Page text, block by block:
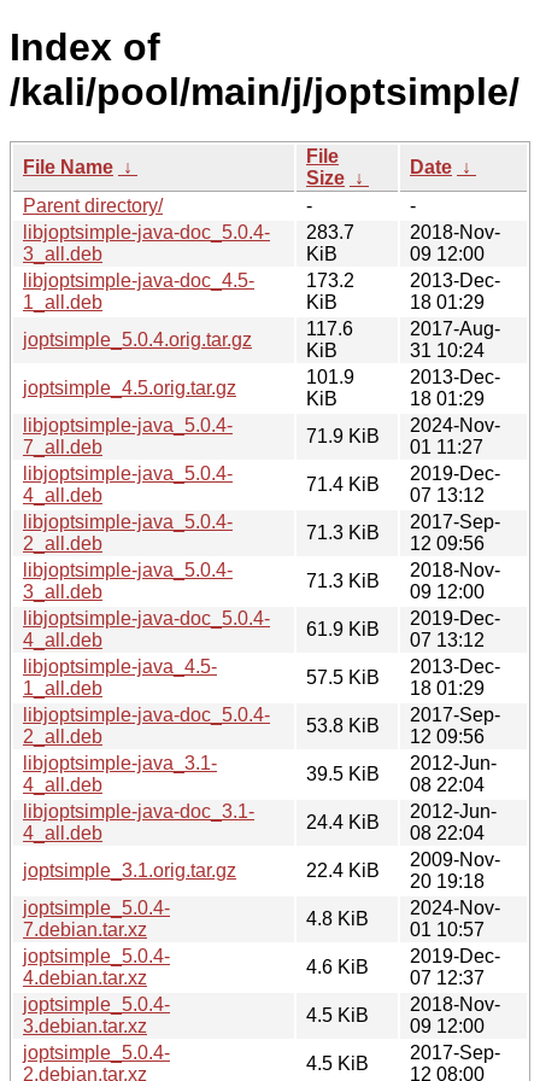
Index of
/kali/pool/main/j/joptsimple/
File Name ↓
File
Size ↓
Date ↓
Parent directory/
-
-
libjoptsimple-java-doc_5.0.4-
3_all.deb
283.7
KiB
2018-Nov-
09 12:00
libjoptsimple-java-doc_4.5-
1_all.deb
173.2
KiB
2013-Dec-
18 01:29
joptsimple_5.0.4.orig.tar.gz
117.6
KiB
2017-Aug-
31 10:24
joptsimple_4.5.orig.tar.gz
101.9
KiB
2013-Dec-
18 01:29
libjoptsimple-java_5.0.4-
7_all.deb
71.9 KiB
2024-Nov-
01 11:27
libjoptsimple-java_5.0.4-
4_all.deb
71.4 KiB
2019-Dec-
07 13:12
libjoptsimple-java_5.0.4-
2_all.deb
71.3 KiB
2017-Sep-
12 09:56
libjoptsimple-java_5.0.4-
3_all.deb
71.3 KiB
2018-Nov-
09 12:00
libjoptsimple-java-doc_5.0.4-
4_all.deb
61.9 KiB
2019-Dec-
07 13:12
libjoptsimple-java_4.5-
1_all.deb
57.5 KiB
2013-Dec-
18 01:29
libjoptsimple-java-doc_5.0.4-
2_all.deb
53.8 KiB
2017-Sep-
12 09:56
libjoptsimple-java_3.1-
4_all.deb
39.5 KiB
2012-Jun-
08 22:04
libjoptsimple-java-doc_3.1-
4_all.deb
24.4 KiB
2012-Jun-
08 22:04
joptsimple_3.1.orig.tar.gz
22.4 KiB
2009-Nov-
20 19:18
joptsimple_5.0.4-
7.debian.tar.xz
4.8 KiB
2024-Nov-
01 10:57
joptsimple_5.0.4-
4.debian.tar.xz
4.6 KiB
2019-Dec-
07 12:37
joptsimple_5.0.4-
3.debian.tar.xz
4.5 KiB
2018-Nov-
09 12:00
joptsimple_5.0.4-
2.debian.tar.xz
4.5 KiB
2017-Sep-
12 08:00